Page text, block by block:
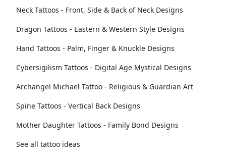
Neck Tattoos - Front, Side & Back of Neck Designs
Dragon Tattoos - Eastern & Western Style Designs
Hand Tattoos - Palm, Finger & Knuckle Designs
Cybersigilism Tattoos - Digital Age Mystical Designs
Archangel Michael Tattoo - Religious & Guardian Art
Spine Tattoos - Vertical Back Designs
Mother Daughter Tattoos - Family Bond Designs
See all tattoo ideas